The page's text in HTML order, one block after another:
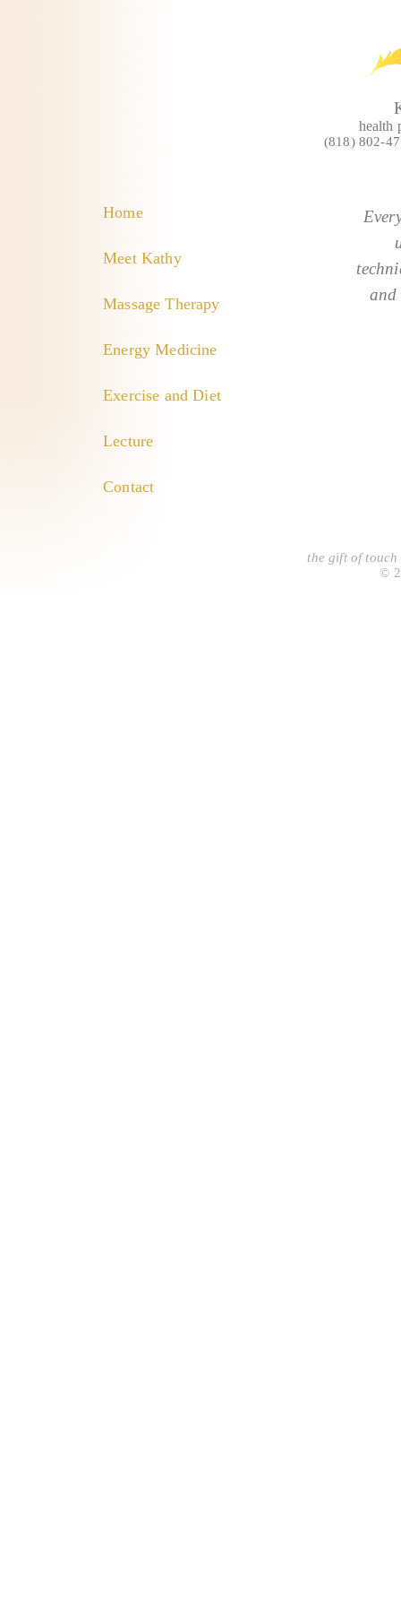
health
(818) 802-
Home
Meet Kathy
Massage Therapy
Energy Medicine
Exercise and Diet
Lecture
Contact
and
the gift of touch
©